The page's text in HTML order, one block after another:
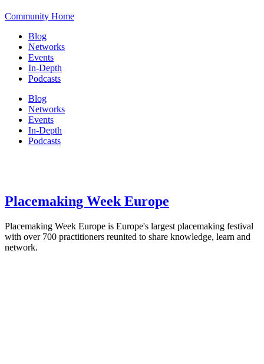
Community Home
Blog
Networks
Events
In-Depth
Podcasts
Blog
Networks
Events
In-Depth
Podcasts
Placemaking Week Europe
Placemaking Week Europe is Europe's largest placemaking festival
with over 700 practitioners reunited to share knowledge, learn and
network.